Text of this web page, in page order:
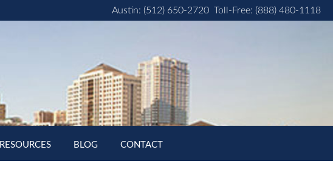
Austin: (512) 650-2720 Toll-Free: (888) 480-1118
RESOURCES BLOG CONTACT